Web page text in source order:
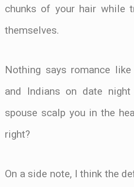
chunks of your hair while
themselves.
Nothing says romance
and Indians on date
spouse scalp you in the
right?
On a side note, I think the